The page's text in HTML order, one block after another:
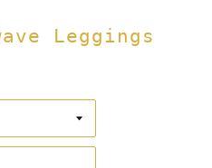
Leggings